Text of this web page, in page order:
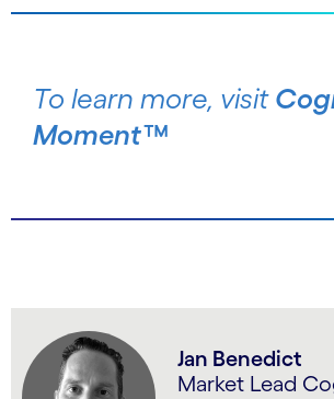
To learn more, visit
Moment™
Jan Benedict
Market Lead